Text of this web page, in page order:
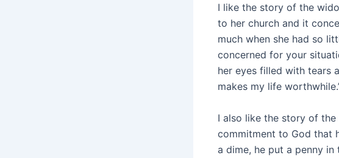
I like the story of the
to her church and it
much when she had so
concerned for your
her eyes filled with tears
makes my life
I also like the story of
commitment to God that
a dime, he put a penny